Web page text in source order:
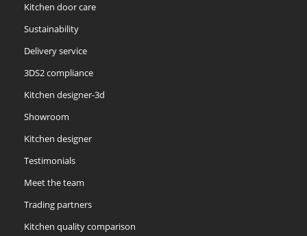
Kitchen door care
Sustainability
Delivery service
3DS2 compliance
Kitchen designer-3d
Showroom
Kitchen designer
Testimonials
Meet the team
Trading partners
Kitchen quality comparison